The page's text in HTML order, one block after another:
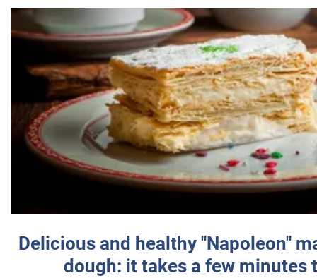
Delicious and healthy "Napoleon"
dough: it takes a few minutes